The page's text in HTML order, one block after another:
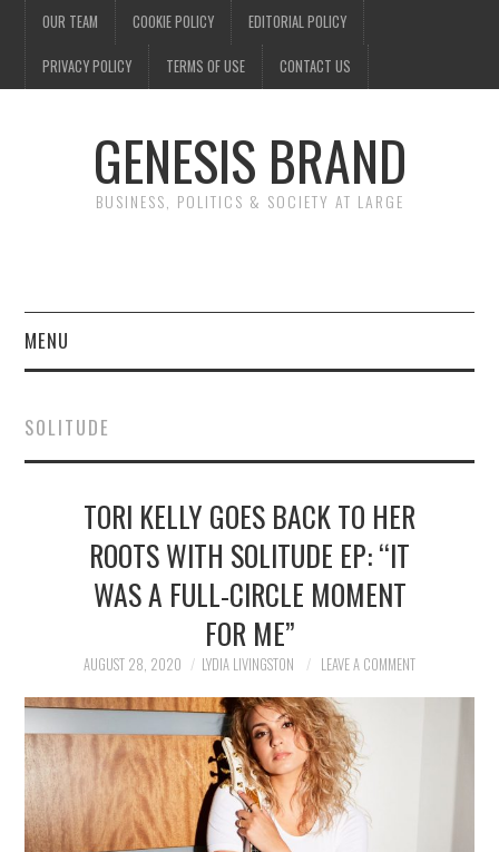
OUR TEAM COOKIE POLICY EDITORIAL POLICY
PRIVACY POLICY TERMS OF USE CONTACT US
GENESIS BRAND
BUSINESS, POLITICS & SOCIETY AT LARGE
MENU
FINANCE
NEWS
POLITICS
SPORTS
TECHNOLOGY
SOLITUDE
TORI KELLY GOES BACK TO HER
ROOTS WITH SOLITUDE EP: “IT
WAS A FULL-CIRCLE MOMENT
FOR ME”
AUGUST 28, 2020 LYDIA LIVINGSTON LEAVE A COMMENT